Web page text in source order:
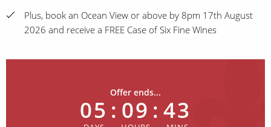
Plus, book an Ocean View or above by 8pm 17th August
2026 and receive a FREE Case of Six Fine Wines
Offer ends...
05 : 09 : 43